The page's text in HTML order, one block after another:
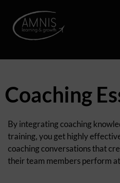
Coaching
By integrating coaching
training, you get highly
coaching conversations that
their team members perform